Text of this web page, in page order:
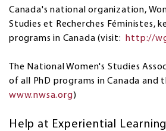
Canada's national organization,
Studies et Recherches Féministes,
programs in Canada (visit: http://
The National Women's Studies
of all PhD programs in Canada and
www.nwsa.org)
Help at Experiential